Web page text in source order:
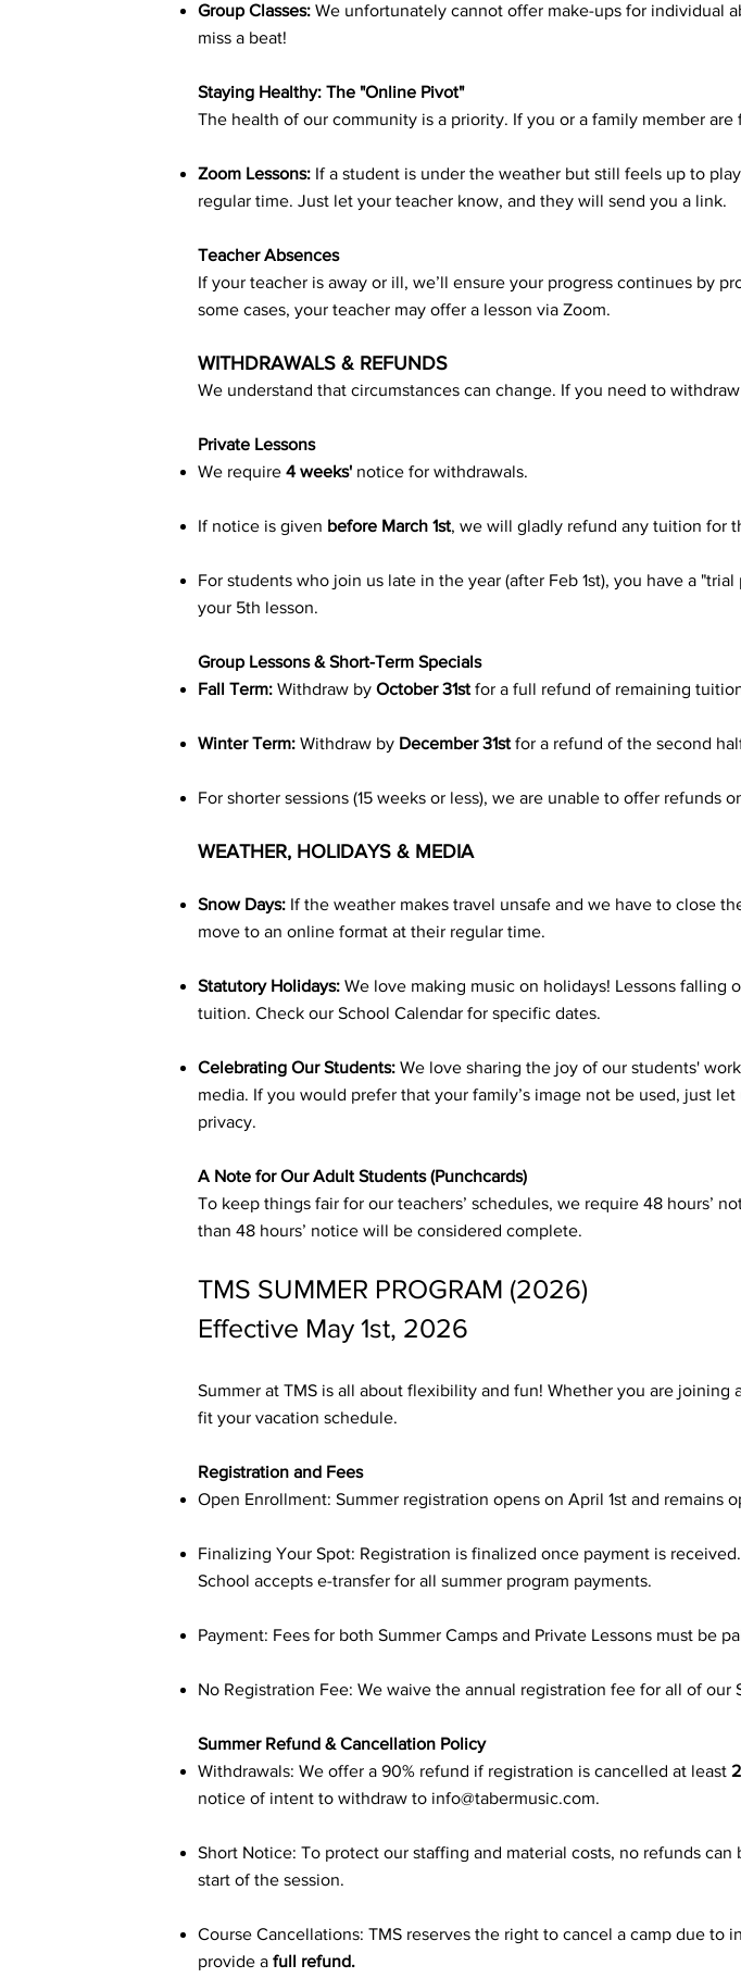
Group Classes: We unfortunately cannot offer make-ups for individual
miss a beat!
Staying Healthy: The "Online Pivot"
The health of our community is a priority. If you or a family member
Zoom Lessons: If a student is under the weather but still feels up to
regular time. Just let your teacher know, and they will send you a link.
Teacher Absences
If your teacher is away or ill, we’ll ensure your progress continues by
some cases, your teacher may offer a lesson via Zoom.
WITHDRAWALS & REFUNDS
We understand that circumstances can change. If you need to
Private Lessons
We require 4 weeks' notice for withdrawals.
If notice is given before March 1st, we will gladly refund any tuition for
For students who join us late in the year (after Feb 1st), you have a
your 5th lesson.
Group Lessons & Short-Term Specials
Fall Term: Withdraw by October 31st for a full refund of remaining
Winter Term: Withdraw by December 31st for a refund of the second
For shorter sessions (15 weeks or less), we are unable to offer refunds
WEATHER, HOLIDAYS & MEDIA
Snow Days: If the weather makes travel unsafe and we have to close
move to an online format at their regular time.
Statutory Holidays: We love making music on holidays! Lessons
tuition. Check our School Calendar for specific dates.
Celebrating Our Students: We love sharing the joy of our students'
media. If you would prefer that your family’s image not be used, just
privacy.
A Note for Our Adult Students (Punchcards)
To keep things fair for our teachers’ schedules, we require 48 hours’
than 48 hours’ notice will be considered complete.
TMS SUMMER PROGRAM (2026)
Effective May 1st, 2026
Summer at TMS is all about flexibility and fun! Whether you are
fit your vacation schedule.
Registration and Fees
Open Enrollment: Summer registration opens on April 1st and remains
Finalizing Your Spot: Registration is finalized once payment is
School accepts e-transfer for all summer program payments.
Payment: Fees for both Summer Camps and Private Lessons must be
No Registration Fee: We waive the annual registration fee for all of our
Summer Refund & Cancellation Policy
Withdrawals: We offer a 90% refund if registration is cancelled at least
notice of intent to withdraw to info@tabermusic.com.
Short Notice: To protect our staffing and material costs, no refunds
start of the session.
Course Cancellations: TMS reserves the right to cancel a camp due
provide a full refund.